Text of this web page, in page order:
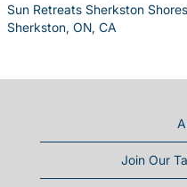
Sun Retreats Sherkston Shores
Sherkston, ON, CA
Join Our